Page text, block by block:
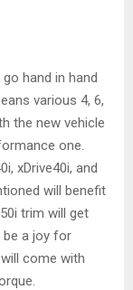
hand in hand
various 4, 6,
the new vehicle
one.
xDrive40i, and
will benefit
trim will get
be a joy for
come with